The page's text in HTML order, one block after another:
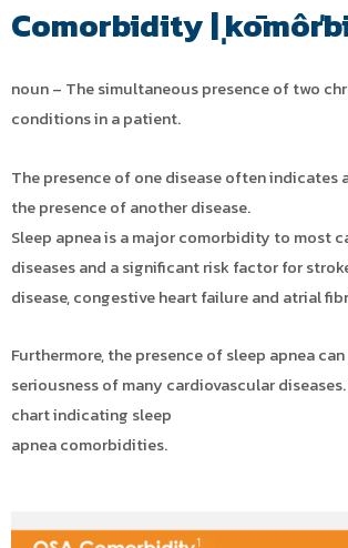
Comorbidity |
noun – The simultaneous presence of two
conditions in a patient.
The presence of one disease often indicates
the presence of another disease.
Sleep apnea is a major comorbidity to most
diseases and a significant risk factor for
disease, congestive heart failure and atrial
Furthermore, the presence of sleep apnea
seriousness of many cardiovascular
chart indicating sleep
apnea comorbidities.